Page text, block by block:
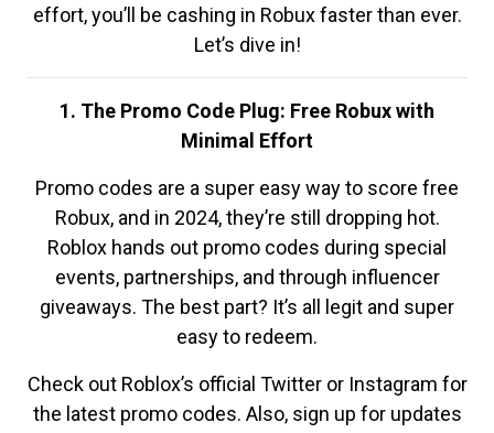
effort, you’ll be cashing in Robux faster than ever.
Let’s dive in!
1. The Promo Code Plug: Free Robux with
Minimal Effort
Promo codes are a super easy way to score free
Robux, and in 2024, they’re still dropping hot.
Roblox hands out promo codes during special
events, partnerships, and through influencer
giveaways. The best part? It’s all legit and super
easy to redeem.
Check out Roblox’s official Twitter or Instagram for
the latest promo codes. Also, sign up for updates